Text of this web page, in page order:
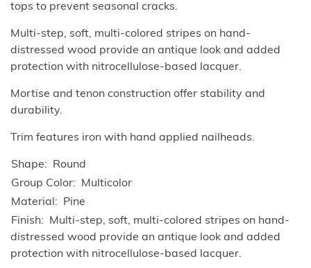
tops to prevent seasonal cracks.
Multi-step, soft, multi-colored stripes on hand-
distressed wood provide an antique look and added
protection with nitrocellulose-based lacquer.
Mortise and tenon construction offer stability and
durability.
Trim features iron with hand applied nailheads.
Shape
Round
Group Color
Multicolor
Material
Pine
Finish
Multi-step, soft, multi-colored stripes on hand-
distressed wood provide an antique look and added
protection with nitrocellulose-based lacquer.